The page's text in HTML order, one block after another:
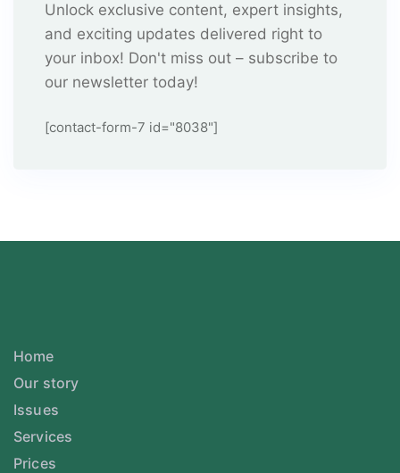
Unlock exclusive content, expert insights,
and exciting updates delivered right to
your inbox! Don't miss out – subscribe to
our newsletter today!
[contact-form-7 id="8038"]
Home
Our story
Issues
Services
Prices